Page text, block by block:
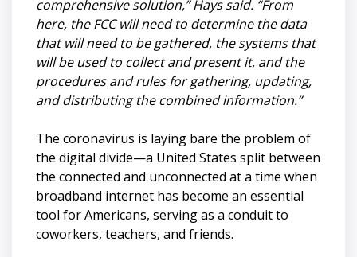
comprehensive solution,” Hays said. “From
here, the FCC will need to determine the data
that will need to be gathered, the systems that
will be used to collect and present it, and the
procedures and rules for gathering, updating,
and distributing the combined information.”
The coronavirus is laying bare the problem of
the digital divide—a United States split between
the connected and unconnected at a time when
broadband internet has become an essential
tool for Americans, serving as a conduit to
coworkers, teachers, and friends.